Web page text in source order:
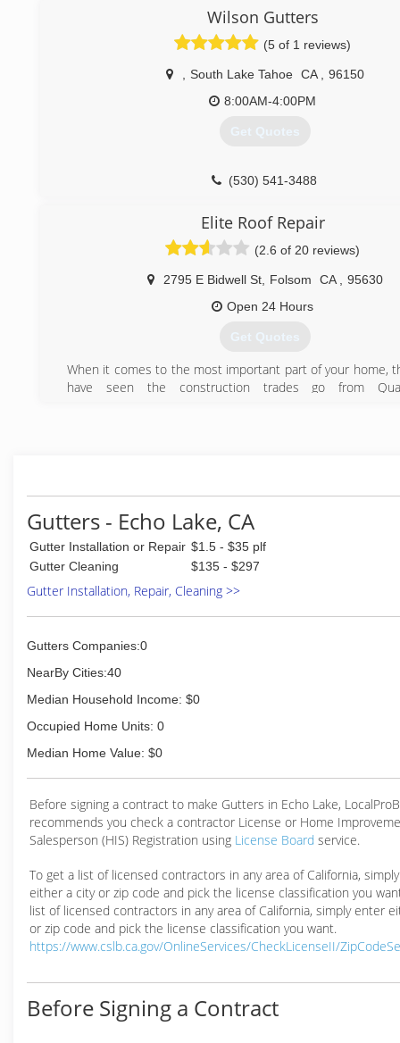
better than reasonable rates, a 100% satisfaction
require no contracts to be signed. We are licensed,
insured within California and Nevada. We even offer
referring family and friends!
(775) 815-1139
Wilson Gutters
(5 of 1 reviews)
South Lake Tahoe CA
96150
8:00AM-4:00PM
Get Quotes
(530) 541-3488
Elite Roof Repair
(2.6 of 20 reviews)
2795 E Bidwell St, Folsom CA
95630
Open 24 Hours
Get Quotes
When it comes to the most important part of your home,
have seen the construction trades go from
We are Here to Fix there mistakes!
Elite Roof Repair is completely family owned and operated
over 90 years of combined roofing experience in
Craftsmen.
We can repair most roofs rather than just saying the
to be replaced, shake roofs can almost always be
restored. Most Flat roofs can be fixed or coated with
waterproof technology saving building owners tens of
dollars.
We offer Free Inspections within 20 miles of Folsom Ca
Gutters - Echo Lake, CA
Gutter Installation or Repair $1.5 - $35 plf
Gutter Cleaning
$135 - $297
Gutter Installation, Repair, Cleaning >>
Gutters Companies:0
NearBy Cities:40
Median Household Income: $0
Occupied Home Units: 0
Median Home Value: $0
Before signing a contract to make Gutters in Echo Lake,
recommends you check a contractor License or Home
Salesperson (HIS) Registration using License Board service.
To get a list of licensed contractors in any area of California,
either a city or zip code and pick the license classification you
list of licensed contractors in any area of California, simply enter
or zip code and pick the license classification you want.
https://www.cslb.ca.gov/OnlineServices/CheckLicenseII/
Before Signing a Contract